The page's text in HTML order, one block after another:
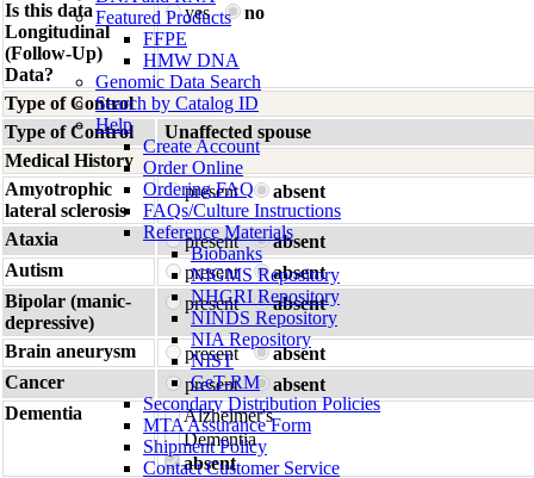
Featured Products
FFPE
HMW DNA
Genomic Data Search
Search by Catalog ID
Help
Create Account
Order Online
Ordering FAQ
FAQs/Culture Instructions
Reference Materials
Biobanks
NIGMS Repository
NHGRI Repository
NINDS Repository
NIA Repository
NIST
GeT-RM
Secondary Distribution Policies
MTA Assurance Form
Shipment Policy
Contact Customer Service
Is this data
Longitudinal
(Follow-Up)
Data?
yes no
Type of Control
Type of Control
Unaffected spouse
Medical History
Amyotrophic
lateral sclerosis
present absent
Ataxia present
absent
Autism
present
absent
Bipolar (manic-
depressive)
present absent
Brain aneurysm present
absent
Cancer
present
absent
Dementia
Alzheimer's
Dementia
absent